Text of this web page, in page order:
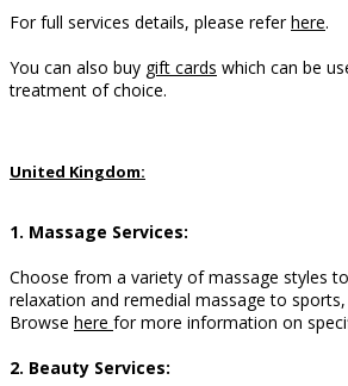
For full services details, please refer here.
You can also buy gift cards which can be
treatment of choice.
United Kingdom:
1. Massage Services:
Choose from a variety of massage styles
relaxation and remedial massage to
Browse here for more information on
2. Beauty Services: